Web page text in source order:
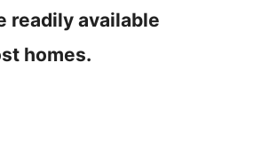
readily available
homes.